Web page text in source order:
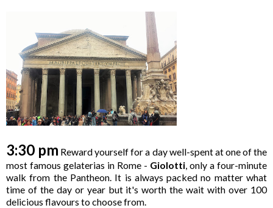
3:30 pm Reward yourself for a day well-spent at one of the
most famous gelaterias in Rome - Giolotti, only a four-minute
walk from the Pantheon. It is always packed no matter what
time of the day or year but it's worth the wait with over 100
delicious flavours to choose from.